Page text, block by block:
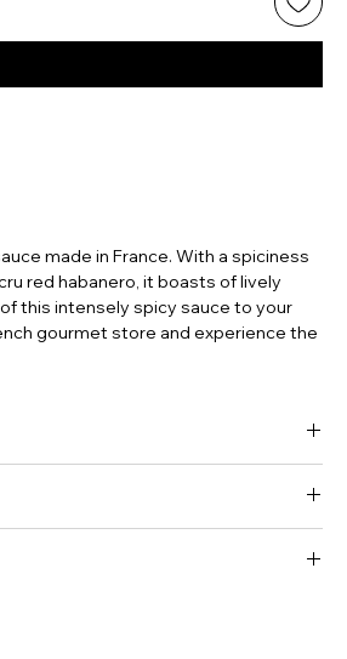
made in France. With a spiciness
red habanero, it boasts of lively
this intensely spicy sauce to your
gourmet store and experience the
from the South West of France.
ripe fruits which ferment in barrels
cru” sauces as well as blend of chilli